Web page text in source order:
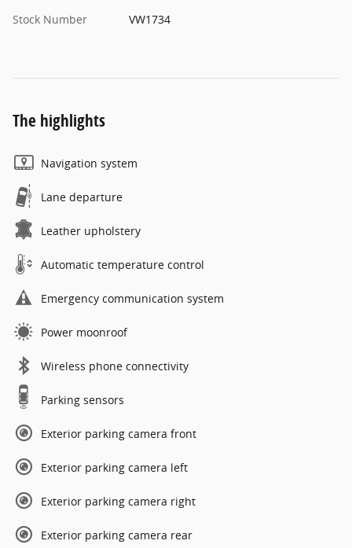
Stock Number
VW1734
The highlights
Navigation system
Lane departure
Leather upholstery
Automatic temperature control
Emergency communication system
Power moonroof
Wireless phone connectivity
Parking sensors
Exterior parking camera front
Exterior parking camera left
Exterior parking camera right
Exterior parking camera rear